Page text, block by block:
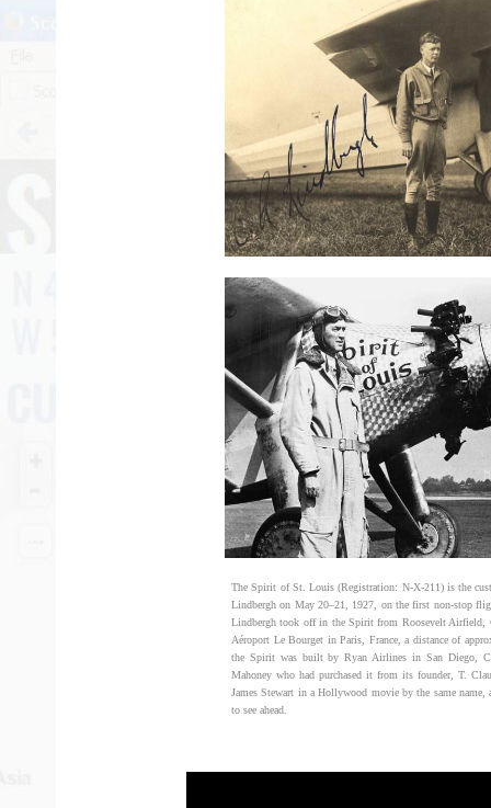
The Spirit of St. Louis (Registration: N-X-211) is the
Lindbergh on May 20–21, 1927, on the first non-stop
Lindbergh took off in the Spirit from Roosevelt Airfield,
Aéroport Le Bourget in Paris, France, a distance of
the Spirit was built by Ryan Airlines in San Diego,
Mahoney who had purchased it from its founder, T.
James Stewart in a Hollywood movie by the same
to see ahead.